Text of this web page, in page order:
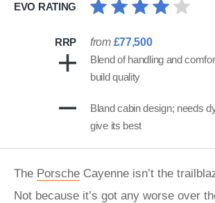
EVO RATING
RRP from £77,500
Blend of handling and
build quality
Bland cabin design; needs
give its best
The Porsche Cayenne isn’t the
Not because it’s got any worse over